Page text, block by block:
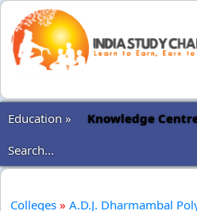
Education »
Knowledge
Search...
Colleges » A.D.J. Dharmambal